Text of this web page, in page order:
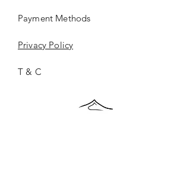
Payment Methods
Privacy Policy
T & C